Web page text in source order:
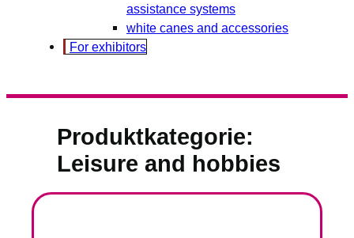
assistance systems
white canes and accessories
For exhibitors
Produktkategorie:
Leisure and hobbies